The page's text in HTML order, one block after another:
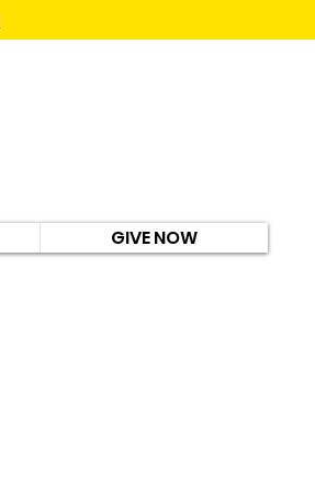
GIVE NOW